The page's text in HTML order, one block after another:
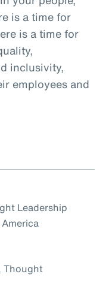
is a time for
is a time for
inclusivity,
employees and
Leadership
Thought